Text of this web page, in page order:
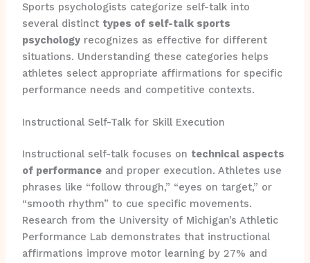
Sports psychologists categorize self-talk into
several distinct types of self-talk sports
psychologyrecognizes as effective for different
situations. Understanding these categories helps
athletes select appropriate affirmations for specific
performance needs and competitive contexts.
Instructional Self-Talk for Skill Execution
Instructional self-talk focuses on technical aspects
of performanceand proper execution. Athletes use
phrases like “follow through,” “eyes on target,” or
“smooth rhythm” to cue specific movements.
Research from the University of Michigan’s Athletic
Performance Lab demonstrates that instructional
affirmations improve motor learning by 27% and